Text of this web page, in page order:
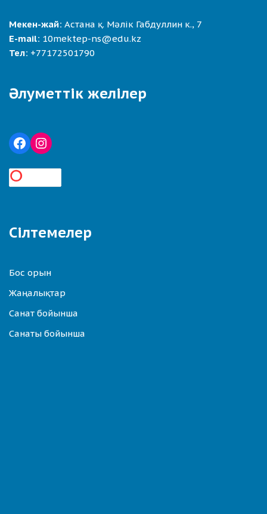
Мекен-жай: Астана қ. Мәлік Габдуллин к., 7
E-mail: 10mektep-ns@edu.kz
Тел: +77172501790
Әлуметтік желілер
Сілтемелер
Бос орын
Жаңалықтар
Санат бойынша
Санаты бойынша